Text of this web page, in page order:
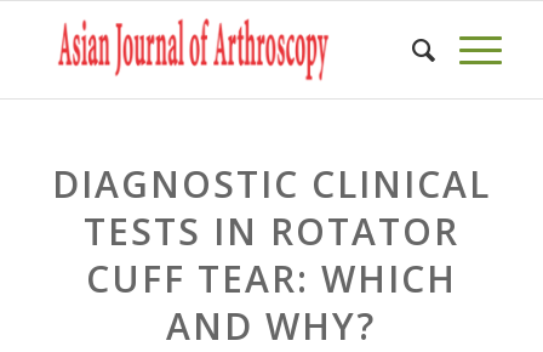
DIAGNOSTIC CLINICAL
TESTS IN ROTATOR
CUFF TEAR: WHICH
AND WHY?